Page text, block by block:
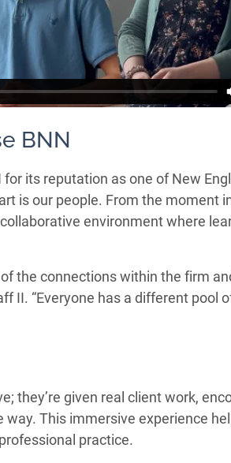
BNN
its reputation as one of New
is our people. From the moment
environment where
the connections within the firm
II. “Everyone has a different pool
they’re given real client work,
This immersive experience
practice.